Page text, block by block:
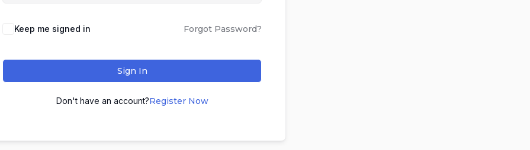
Keep me signed in Forgot Password?
Sign In
Don't have an account?Register Now